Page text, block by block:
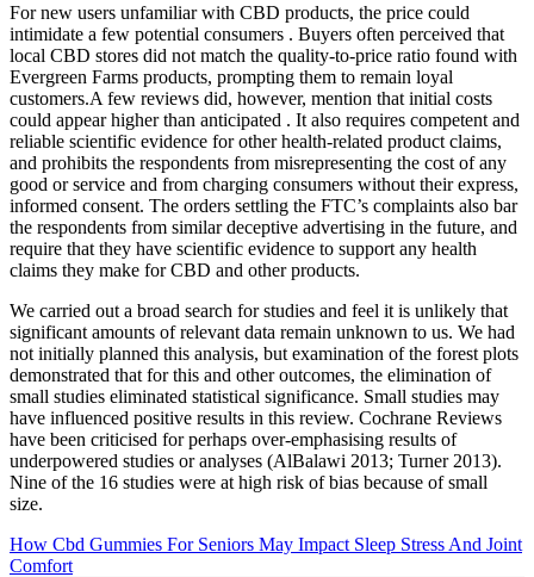
For new users unfamiliar with CBD products, the price could
intimidate a few potential consumers . Buyers often perceived that
local CBD stores did not match the quality-to-price ratio found with
Evergreen Farms products, prompting them to remain loyal
customers.A few reviews did, however, mention that initial costs
could appear higher than anticipated . It also requires competent and
reliable scientific evidence for other health-related product claims,
and prohibits the respondents from misrepresenting the cost of any
good or service and from charging consumers without their express,
informed consent. The orders settling the FTC’s complaints also bar
the respondents from similar deceptive advertising in the future, and
require that they have scientific evidence to support any health
claims they make for CBD and other products.
We carried out a broad search for studies and feel it is unlikely that
significant amounts of relevant data remain unknown to us. We had
not initially planned this analysis, but examination of the forest plots
demonstrated that for this and other outcomes, the elimination of
small studies eliminated statistical significance. Small studies may
have influenced positive results in this review. Cochrane Reviews
have been criticised for perhaps over‐emphasising results of
underpowered studies or analyses (AlBalawi 2013; Turner 2013).
Nine of the 16 studies were at high risk of bias because of small
size.
How Cbd Gummies For Seniors May Impact Sleep Stress And Joint
Comfort